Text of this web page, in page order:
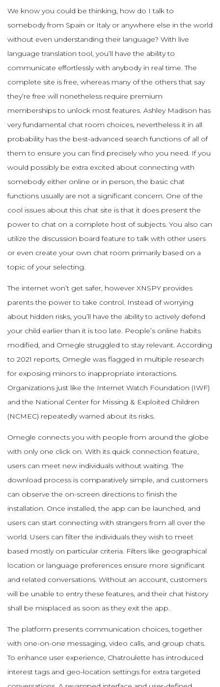
We know you could be thinking, how do I talk to
somebody from Spain or Italy or anywhere else in the world
without even understanding their language? With live
language translation tool, you’ll have the ability to
communicate effortlessly with anybody in real time. The
complete site is free, whereas many of the others that say
they’re free will nonetheless require premium
memberships to unlock most features. Ashley Madison has
very fundamental chat room choices, nevertheless it in all
probability has the best-advanced search functions of all of
them to ensure you can find precisely who you need. If you
would possibly be extra excited about connecting with
somebody either online or in person, the basic chat
functions usually are not a significant concern. One of the
cool issues about this chat site is that it does present the
power to chat on a complete host of subjects. You also can
utilize the discussion board feature to talk with other users
or even create your own chat room primarily based on a
topic of your selecting.
The internet won’t get safer, however XNSPY provides
parents the power to take control. Instead of worrying
about hidden risks, you’ll have the ability to actively defend
your child earlier than it is too late. People’s online habits
modified, and Omegle struggled to stay relevant. According
to 2021 reports, Omegle was flagged in multiple research
for exposing minors to inappropriate interactions.
Organizations just like the Internet Watch Foundation (IWF)
and the National Center for Missing & Exploited Children
(NCMEC) repeatedly warned about its risks.
Omegle connects you with people from around the globe
with only one click on. With its quick connection feature,
users can meet new individuals without waiting. The
download process is comparatively simple, and customers
can observe the on-screen directions to finish the
installation. Once installed, the app can be launched, and
users can start connecting with strangers from all over the
world. Users can filter the individuals they wish to meet
based mostly on particular criteria. Filters like geographical
location or language preferences ensure more significant
and related conversations. Without an account, customers
will be unable to entry these features, and their chat history
shall be misplaced as soon as they exit the app.
The platform presents communication choices, together
with one-on-one messaging, video calls, and group chats.
To enhance user experience, Chatroulette has introduced
interest tags and geo-location settings for extra targeted